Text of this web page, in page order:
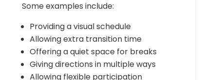
Some examples include:
Providing a visual schedule
Allowing extra transition time
Offering a quiet space for breaks
Giving directions in multiple ways
Allowing flexible participation